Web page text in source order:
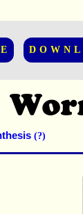
(?)